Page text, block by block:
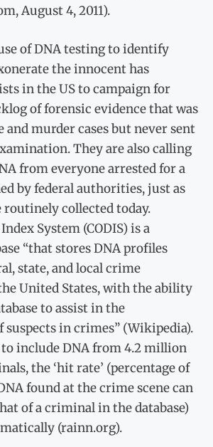
August 4, 2011).
of DNA testing to identify
the innocent has
in the US to campaign for
of forensic evidence that was
and murder cases but never sent
They are also calling
from everyone arrested for a
by federal authorities, just as
collected today.
System (CODIS) is a
“that stores DNA profiles
state, and local crime
United States, with the ability
to assist in the
in crimes” (Wikipedia).
include DNA from 4.2 million
the ‘hit rate’ (percentage of
found at the crime scene can
of a criminal in the database)
(rainn.org).